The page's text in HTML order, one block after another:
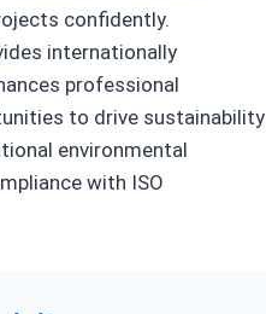
confidently.
internationally
professional
to drive sustainability
environmental
with ISO